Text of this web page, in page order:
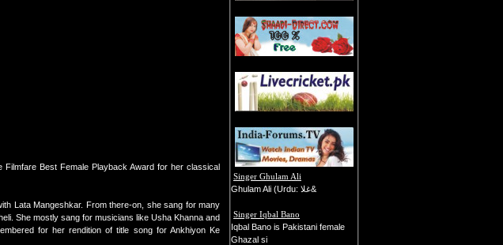
Best Female Playback Award for her classical
Lata Mangeshkar. From there-on, she sang for many
She mostly sang for musicians like Usha Khanna and
for her rendition of title song for Ankhiyon Ke
Singer Ghulam Ali
Ghulam Ali (Urdu: غلا&
Singer Iqbal Bano
Iqbal Bano is Pakistani female
Ghazal si